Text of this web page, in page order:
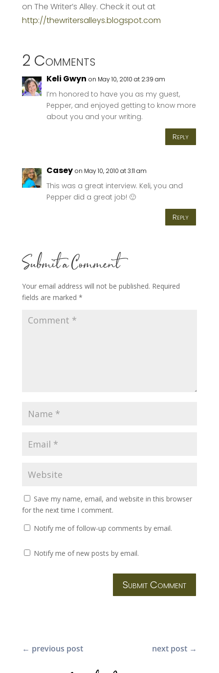
on The Writer’s Alley. Check it out at
http://thewritersalleys.blogspot.com
2 Comments
Keli Gwyn on May 10, 2010 at 2:39 am
I’m honored to have you as my guest,
Pepper, and enjoyed getting to know more
about you and your writing.
Reply
Casey on May 10, 2010 at 3:11 am
This was a great interview. Keli, you and
Pepper did a great job! 🙂
Reply
Submit a Comment
Your email address will not be published. Required
fields are marked *
Save my name, email, and website in this browser
for the next time I comment.
Notify me of follow-up comments by email.
Notify me of new posts by email.
Submit Comment
← previous post next post →